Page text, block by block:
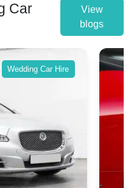
Car
View
blogs
Wedding Car Hire